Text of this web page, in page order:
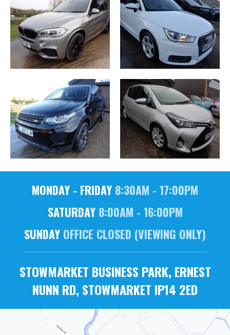
MONDAY - FRIDAY 8:30AM - 17:00PM
SATURDAY8:00AM - 16:00PM
SUNDAY OFFICE CLOSED (VIEWING ONLY)
STOWMARKET BUSINESS PARK, ERNEST
NUNN RD, STOWMARKET IP14 2ED